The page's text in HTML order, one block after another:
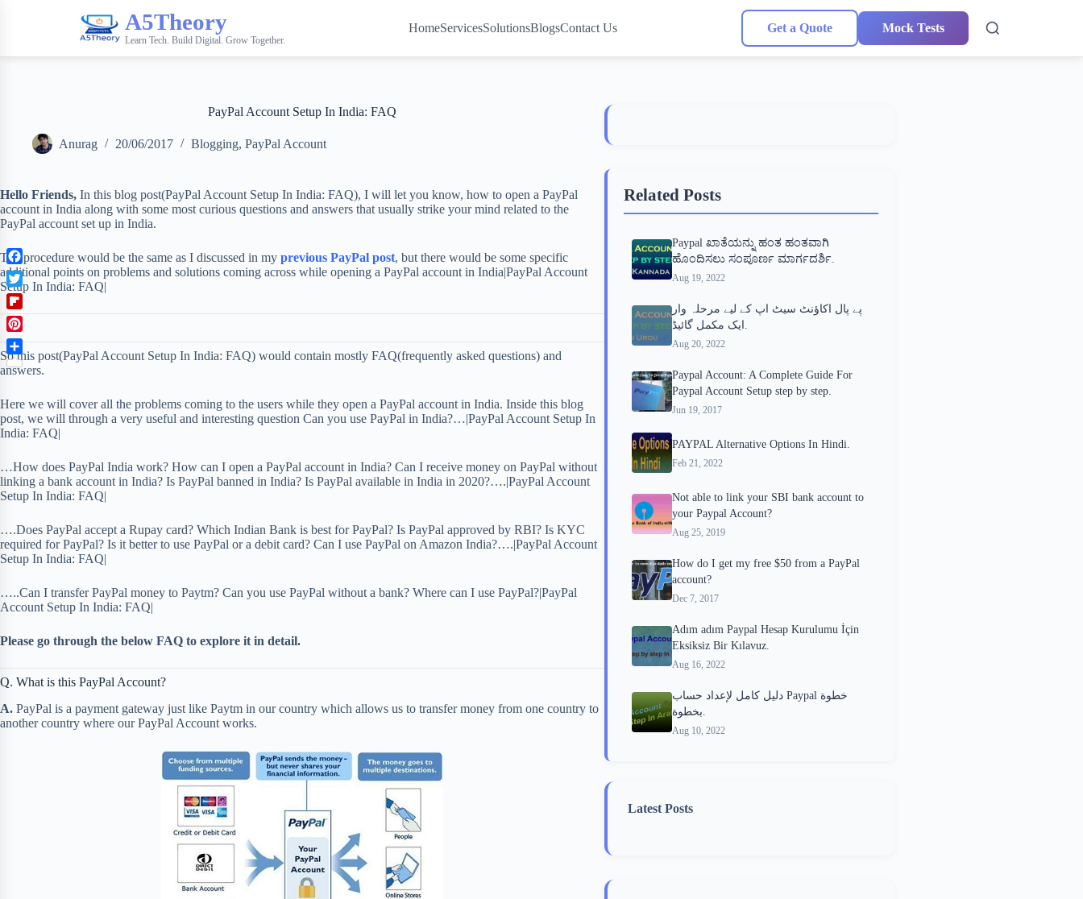
A5Theory
Learn Tech. Build Digital. Grow Together.
HomeServicesSolutionsBlogsContact Us Get a Quote Mock Tests
PayPal Account Setup In India: FAQ
Anurag 20/06/2017 Blogging, PayPal Account
Hello Friends, In this blog post(PayPal Account Setup In India: FAQ), I will let you know, how to open a PayPal
account in India along with some most curious questions and answers that usually strike your mind related to the
PayPal account set up in India.
The procedure would be the same as I discussed in my previous PayPal post, but there would be some specific
additional points on problems and solutions coming across while opening a PayPal account in India|PayPal Account
Setup In India: FAQ|
So this post(PayPal Account Setup In India: FAQ) would contain mostly FAQ(frequently asked questions) and
answers.
Here we will cover all the problems coming to the users while they open a PayPal account in India. Inside this blog
post, we will through a very useful and interesting question Can you use PayPal in India?…|PayPal Account Setup In
India: FAQ|
…How does PayPal India work? How can I open a PayPal account in India? Can I receive money on PayPal without
linking a bank account in India? Is PayPal banned in India? Is PayPal available in India in 2020?….|PayPal Account
Setup In India: FAQ|
….Does PayPal accept a Rupay card? Which Indian Bank is best for PayPal? Is PayPal approved by RBI? Is KYC
required for PayPal? Is it better to use PayPal or a debit card? Can I use PayPal on Amazon India?….|PayPal Account
Setup In India: FAQ|
…..Can I transfer PayPal money to Paytm? Can you use PayPal without a bank? Where can I use PayPal?|PayPal
Account Setup In India: FAQ|
Please go through the below FAQ to explore it in detail.
Q. What is this PayPal Account?
A. PayPal is a payment gateway just like Paytm in our country which allows us to transfer money from one country to
another country where our PayPal Account works.
Related Posts
Paypal ಖಾತೆಯನ್ನು ಹಂತ ಹಂತವಾಗಿ
ಹೊಂದಿಸಲು ಸಂಪೂರ್ಣ ಮಾರ್ಗದರ್ಶಿ.
Aug 19, 2022
پے پال اکاؤنٹ سیٹ اپ کے لیے مرحلہ وار
Aug 20, 2022
Paypal Account: A Complete Guide For
Paypal Account Setup step by step.
Jun 19, 2017
PAYPAL Alternative Options In Hindi.
Feb 21, 2022
Not able to link your SBI bank account to
your Paypal Account?
Aug 25, 2019
How do I get my free $50 from a PayPal
account?
Dec 7, 2017
Adım adım Paypal Hesap Kurulumu İçin
Eksiksiz Bir Kılavuz.
Aug 16, 2022
دليل كامل لإعداد حساب Paypal خطوة
Aug 10, 2022
Latest Posts
F
a
c
e
b
o
o
T
w
i
t
t
e
F
l
p
o
a
r
P
i
n
e
r
e
t
S
h
r
e